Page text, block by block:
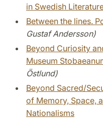
in Swedish
Between the lines.
Gustaf Andersson)
Beyond Curiosity
Museum
Östlund)
Beyond Sacred/
of Memory, Space,
Nationalisms